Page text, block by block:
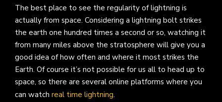
The best place to see the regularity of lightning is
actually from space. Considering a lightning bolt strikes
the earth one hundred times a second or so, watching it
from many miles above the stratosphere will give you a
good idea of how often and where it most strikes the
Earth. Of course it’s not possible for us all to head up to
space, so there are several online platforms where you
can watch real time lightning.